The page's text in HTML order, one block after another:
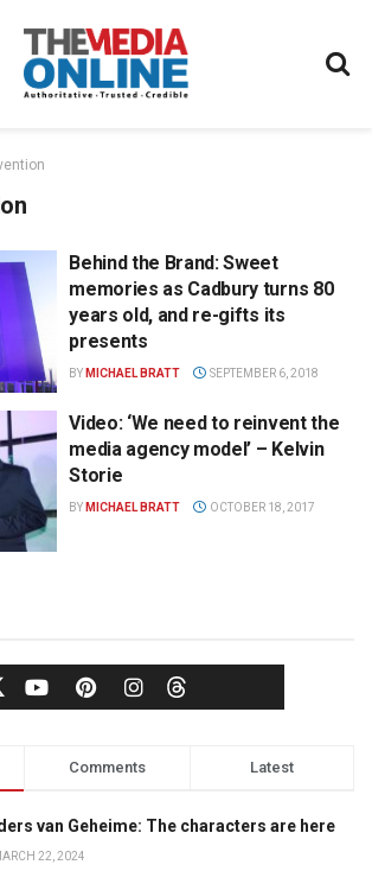
Behind the Brand: Sweet
memories as Cadbury turns 80
years old, and re-gifts its
presents
BY MICHAEL BRATT SEPTEMBER 6, 2018
Video: ‘We need to reinvent the
media agency model’ – Kelvin
Storie
BY MICHAEL BRATT OCTOBER 18, 2017
Comments Latest
van Geheime: The characters are here
22, 2024